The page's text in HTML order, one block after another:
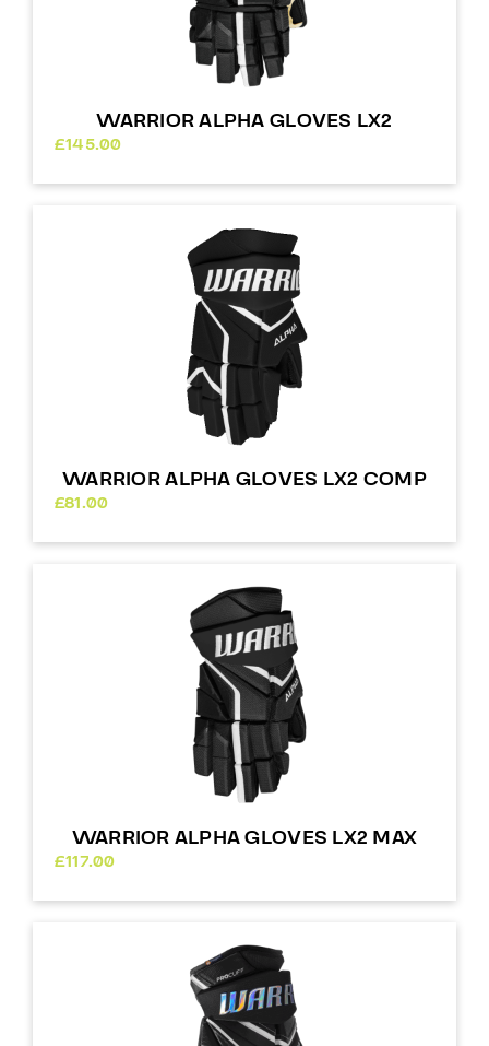
WARRIOR ALPHA GLOVES LX2
£145.00
WARRIOR ALPHA GLOVES LX2 COMP
£81.00
WARRIOR ALPHA GLOVES LX2 MAX
£117.00